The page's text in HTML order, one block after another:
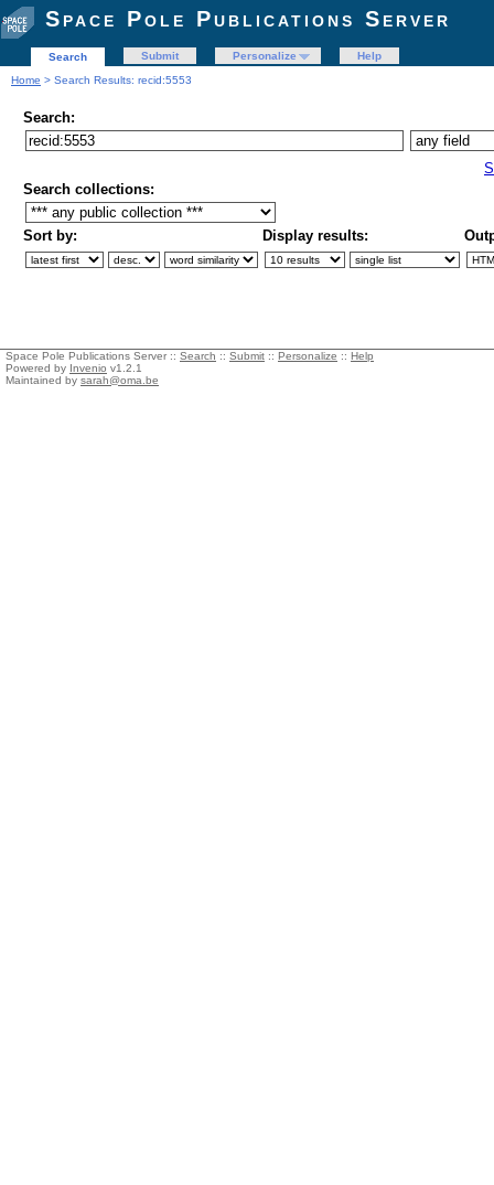
Space Pole Publications Server
Search Submit Personalize
Help
Home > Search Results: recid:5553
Search:
Search collections:
Sort by: Display results:
Space Pole Publications Server :: Search :: Submit :: Personalize :: Help
Powered by Invenio v1.2.1
Maintained by sarah@oma.be